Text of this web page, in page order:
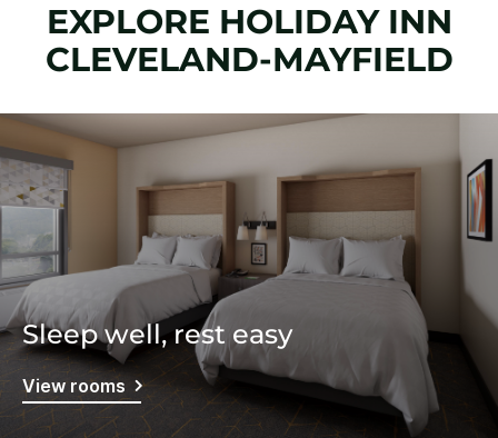
EXPLORE HOLIDAY INN
CLEVELAND-MAYFIELD
Sleep well, rest easy
View rooms